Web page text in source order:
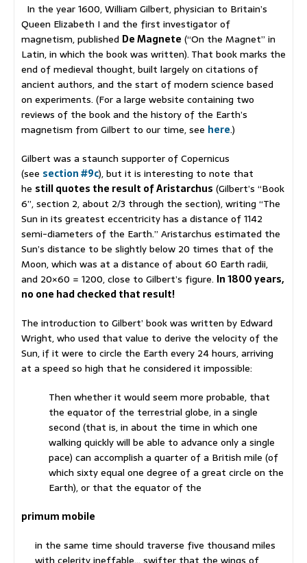
In the year 1600, William Gilbert, physician to Britain’s
Queen Elizabeth I and the first investigator of
magnetism, published De Magnete (“On the Magnet” in
Latin, in which the book was written). That book marks the
end of medieval thought, built largely on citations of
ancient authors, and the start of modern science based
on experiments. (For a large website containing two
reviews of the book and the history of the Earth’s
magnetism from Gilbert to our time, see here.)
Gilbert was a staunch supporter of Copernicus
(see section #9c), but it is interesting to note that
he still quotes the result of Aristarchus (Gilbert’s “Book
6”, section 2, about 2/3 through the section), writing “The
Sun in its greatest eccentricity has a distance of 1142
semi-diameters of the Earth.” Aristarchus estimated the
Sun’s distance to be slightly below 20 times that of the
Moon, which was at a distance of about 60 Earth radii,
and 20×60 = 1200, close to Gilbert’s figure. In 1800 years,
no one had checked that result!
The introduction to Gilbert’ book was written by Edward
Wright, who used that value to derive the velocity of the
Sun, if it were to circle the Earth every 24 hours, arriving
at a speed so high that he considered it impossible:
Then whether it would seem more probable, that
the equator of the terrestrial globe, in a single
second (that is, in about the time in which one
walking quickly will be able to advance only a single
pace) can accomplish a quarter of a British mile (of
which sixty equal one degree of a great circle on the
Earth), or that the equator of the
primum mobile
in the same time should traverse five thousand miles